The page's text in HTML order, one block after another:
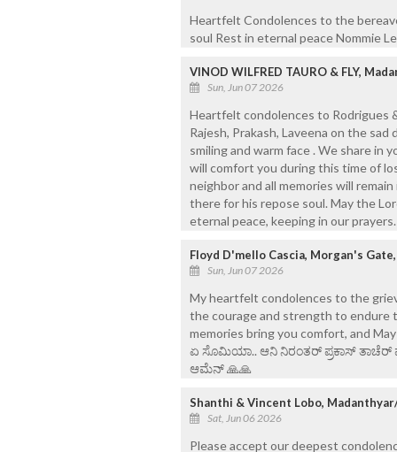
Heartfelt Condolences to the
soul Rest in eternal peace Nommie
VINOD WILFRED TAURO & FLY,
Sun, Jun 07 2026
Heartfelt condolences to Rodrigues
Rajesh, Prakash, Laveena on the
smiling and warm face . We share in
will comfort you during this time of
neighbor and all memories will
there for his repose soul. May the
eternal peace, keeping in our
Floyd D'mello Cascia, Morgan's
Sun, Jun 07 2026
My heartfelt condolences to the
the courage and strength to endure
memories bring you comfort, and
ಏ ಸೊಮಿಯಾ.. ಆನಿ ನಿರಂತರ್ ಪ್ರಕಾಸ್ ತಾಚೆರ್
ಆಮೆನ್ 🙏🙏
Shanthi & Vincent Lobo,
Sat, Jun 06 2026
Please accept our deepest